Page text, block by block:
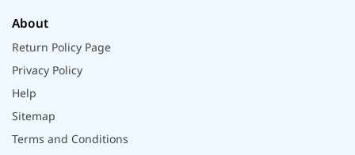
About
Return Policy Page
Privacy Policy
Help
Sitemap
Terms and Conditions